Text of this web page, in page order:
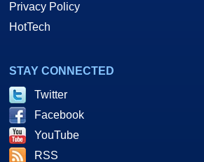
Privacy Policy
HotTech
STAY CONNECTED
Twitter
Facebook
YouTube
RSS